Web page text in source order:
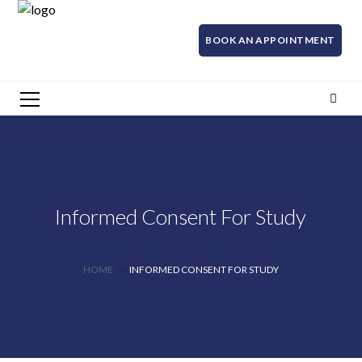
BOOK AN APPOINTMENT
Informed Consent For Study
HOME INFORMED CONSENT FOR STUDY